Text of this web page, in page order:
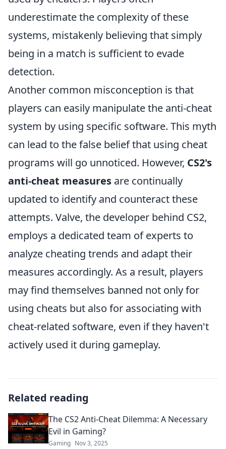
underestimate the complexity of these
systems, mistakenly believing that simply
being in a match is sufficient to evade
detection.
Another common misconception is that
players can easily manipulate the anti-cheat
system by using specific software. This myth
can lead to the false belief that using cheat
programs will go unnoticed. However, CS2's
anti-cheat measures are continually
updated to identify and counteract these
attempts. Valve, the developer behind CS2,
employs a dedicated team of experts to
analyze cheating trends and adapt their
measures accordingly. As a result, players
may find themselves banned not only for
using cheats but also for associating with
cheat-related software, even if they haven't
actively used it during gameplay.
Related reading
The CS2 Anti-Cheat Dilemma: A Necessary
Evil in Gaming?
Gaming Nov 3, 2025